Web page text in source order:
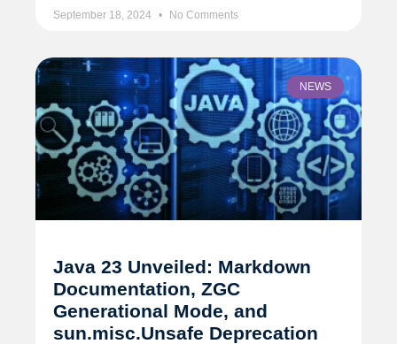
September 18, 2024 No Comments
NEWS
Java 23 Unveiled: Markdown
Documentation, ZGC
Generational Mode, and
sun.misc.Unsafe Deprecation